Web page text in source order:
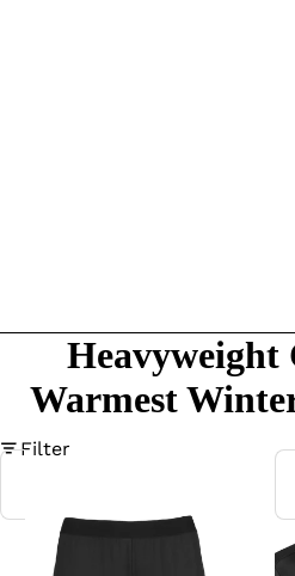
Heavyweight
Warmest
Filter
Women's